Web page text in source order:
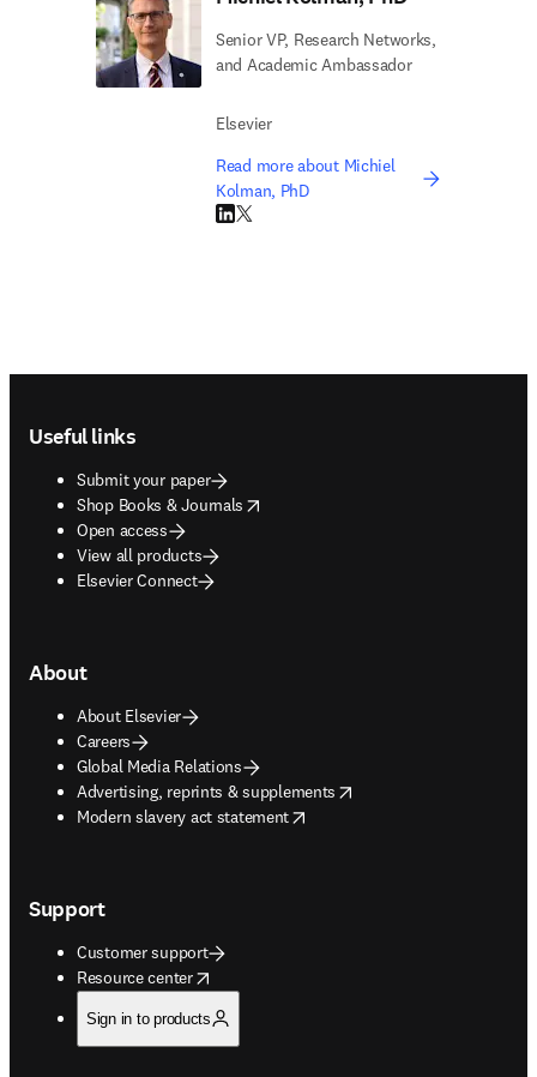
Senior VP, Research Networks,
and Academic Ambassador
Elsevier
Read more about Michiel
Kolman, PhD
LinkedIn opens in new tab/window
Twitter opens in new tab/window
Useful links
Submit your paper
Shop Books & Journals
opens in new tab/window
Open access
View all products
Elsevier Connect
About
About Elsevier
Careers
Global Media Relations
Advertising, reprints & supplements
opens in new tab/window
Modern slavery act statement
opens in new tab/window
Support
Customer support
Resource center
opens in new tab/window
Sign in to products